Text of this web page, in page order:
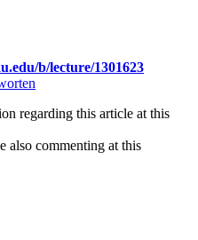
b/lecture/1301623
regarding this article at this
also commenting at this